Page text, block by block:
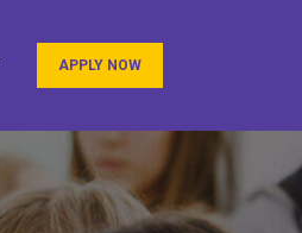
APPLY NOW